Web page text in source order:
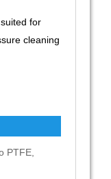
for
cleaning
PTFE,